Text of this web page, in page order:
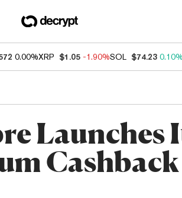
0.00%XRP $1.05 -1.90%SOL $74.23 0.10%
Launches
Cashback